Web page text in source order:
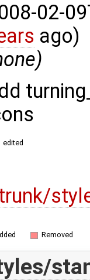
02-
ago)
edited
Removed